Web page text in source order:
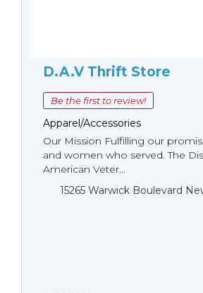
D.A.V Thrift Store
Be the first to review!
Apparel/Accessories
Our Mission Fulfilling our
and women who served. The
American Veter...
15265 Warwick Boulevard